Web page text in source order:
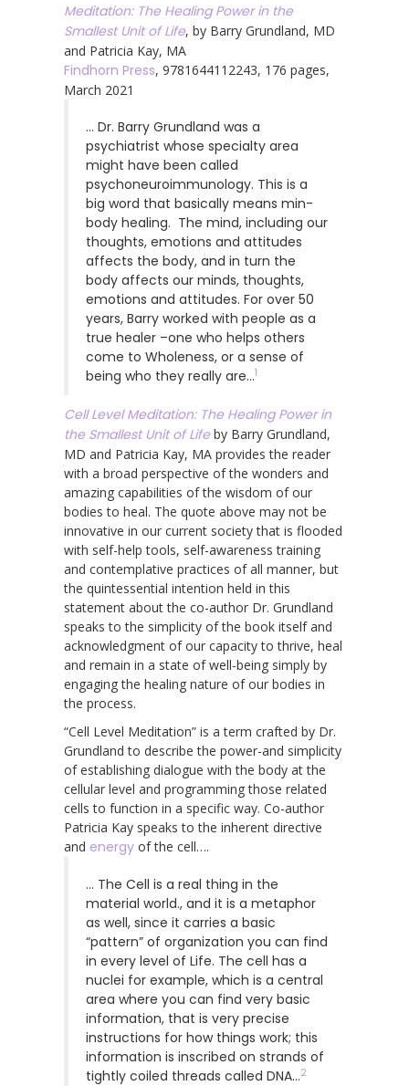
Meditation: The Healing Power in the
Smallest Unit of Life, by Barry Grundland, MD
and Patricia Kay, MA
Findhorn Press, 9781644112243, 176 pages,
March 2021
… Dr. Barry Grundland was a
psychiatrist whose specialty area
might have been called
psychoneuroimmunology. This is a
big word that basically means min-
body healing. The mind, including our
thoughts, emotions and attitudes
affects the body, and in turn the
body affects our minds, thoughts,
emotions and attitudes. For over 50
years, Barry worked with people as a
true healer –one who helps others
come to Wholeness, or a sense of
being who they really are…1
Cell Level Meditation: The Healing Power in
the Smallest Unit of Life by Barry Grundland,
MD and Patricia Kay, MA provides the reader
with a broad perspective of the wonders and
amazing capabilities of the wisdom of our
bodies to heal. The quote above may not be
innovative in our current society that is flooded
with self-help tools, self-awareness training
and contemplative practices of all manner, but
the quintessential intention held in this
statement about the co-author Dr. Grundland
speaks to the simplicity of the book itself and
acknowledgment of our capacity to thrive, heal
and remain in a state of well-being simply by
engaging the healing nature of our bodies in
the process.
“Cell Level Meditation” is a term crafted by Dr.
Grundland to describe the power-and simplicity
of establishing dialogue with the body at the
cellular level and programming those related
cells to function in a specific way. Co-author
Patricia Kay speaks to the inherent directive
and energy of the cell….
… The Cell is a real thing in the
material world., and it is a metaphor
as well, since it carries a basic
“pattern” of organization you can find
in every level of Life. The cell has a
nuclei for example, which is a central
area where you can find very basic
information, that is very precise
instructions for how things work; this
information is inscribed on strands of
tightly coiled threads called DNA…2